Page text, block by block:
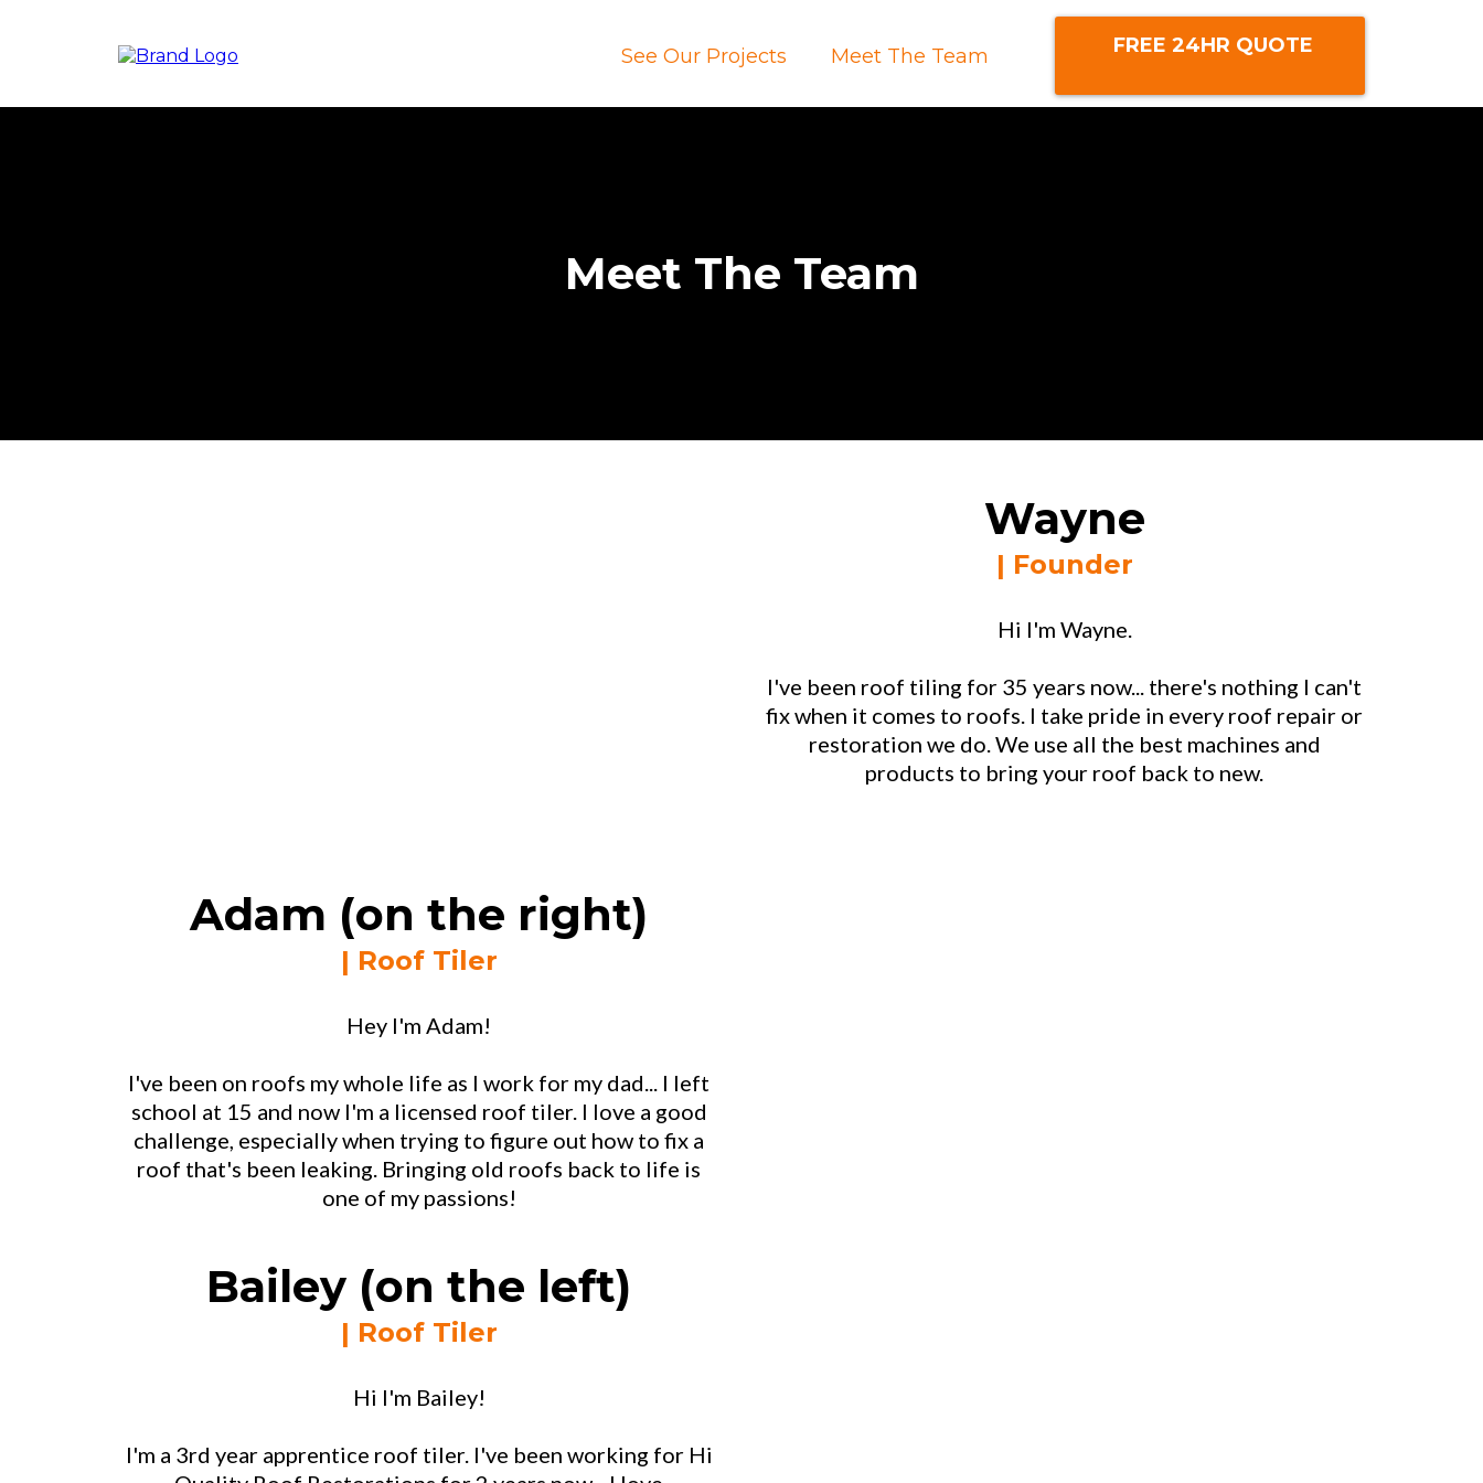
See Our Projects Meet The Team FREE 24HR QUOTE
Meet The Team
Wayne
| Founder
Hi I'm Wayne.
I've been roof tiling for 35 years now... there's nothing I can't
fix when it comes to roofs. I take pride in every roof repair or
restoration we do. We use all the best machines and
products to bring your roof back to new.
Adam (on the right)
| Roof Tiler
Hey I'm Adam!
I've been on roofs my whole life as I work for my dad... I left
school at 15 and now I'm a licensed roof tiler. I love a good
challenge, especially when trying to figure out how to fix a
roof that's been leaking. Bringing old roofs back to life is
one of my passions!
Bailey (on the left)
| Roof Tiler
Hi I'm Bailey!
I'm a 3rd year apprentice roof tiler. I've been working for Hi